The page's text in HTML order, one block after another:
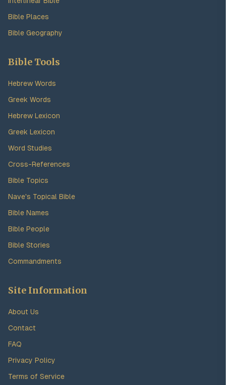
Bible Places
Bible Geography
Bible Tools
Hebrew Words
Greek Words
Hebrew Lexicon
Greek Lexicon
Word Studies
Cross-References
Bible Topics
Nave's Topical Bible
Bible Names
Bible People
Bible Stories
Commandments
Site Information
About Us
Contact
FAQ
Privacy Policy
Terms of Service